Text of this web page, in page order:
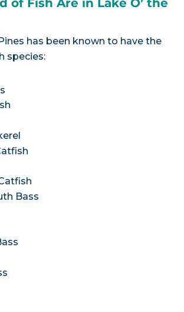
has been known to have the
species:
Bass